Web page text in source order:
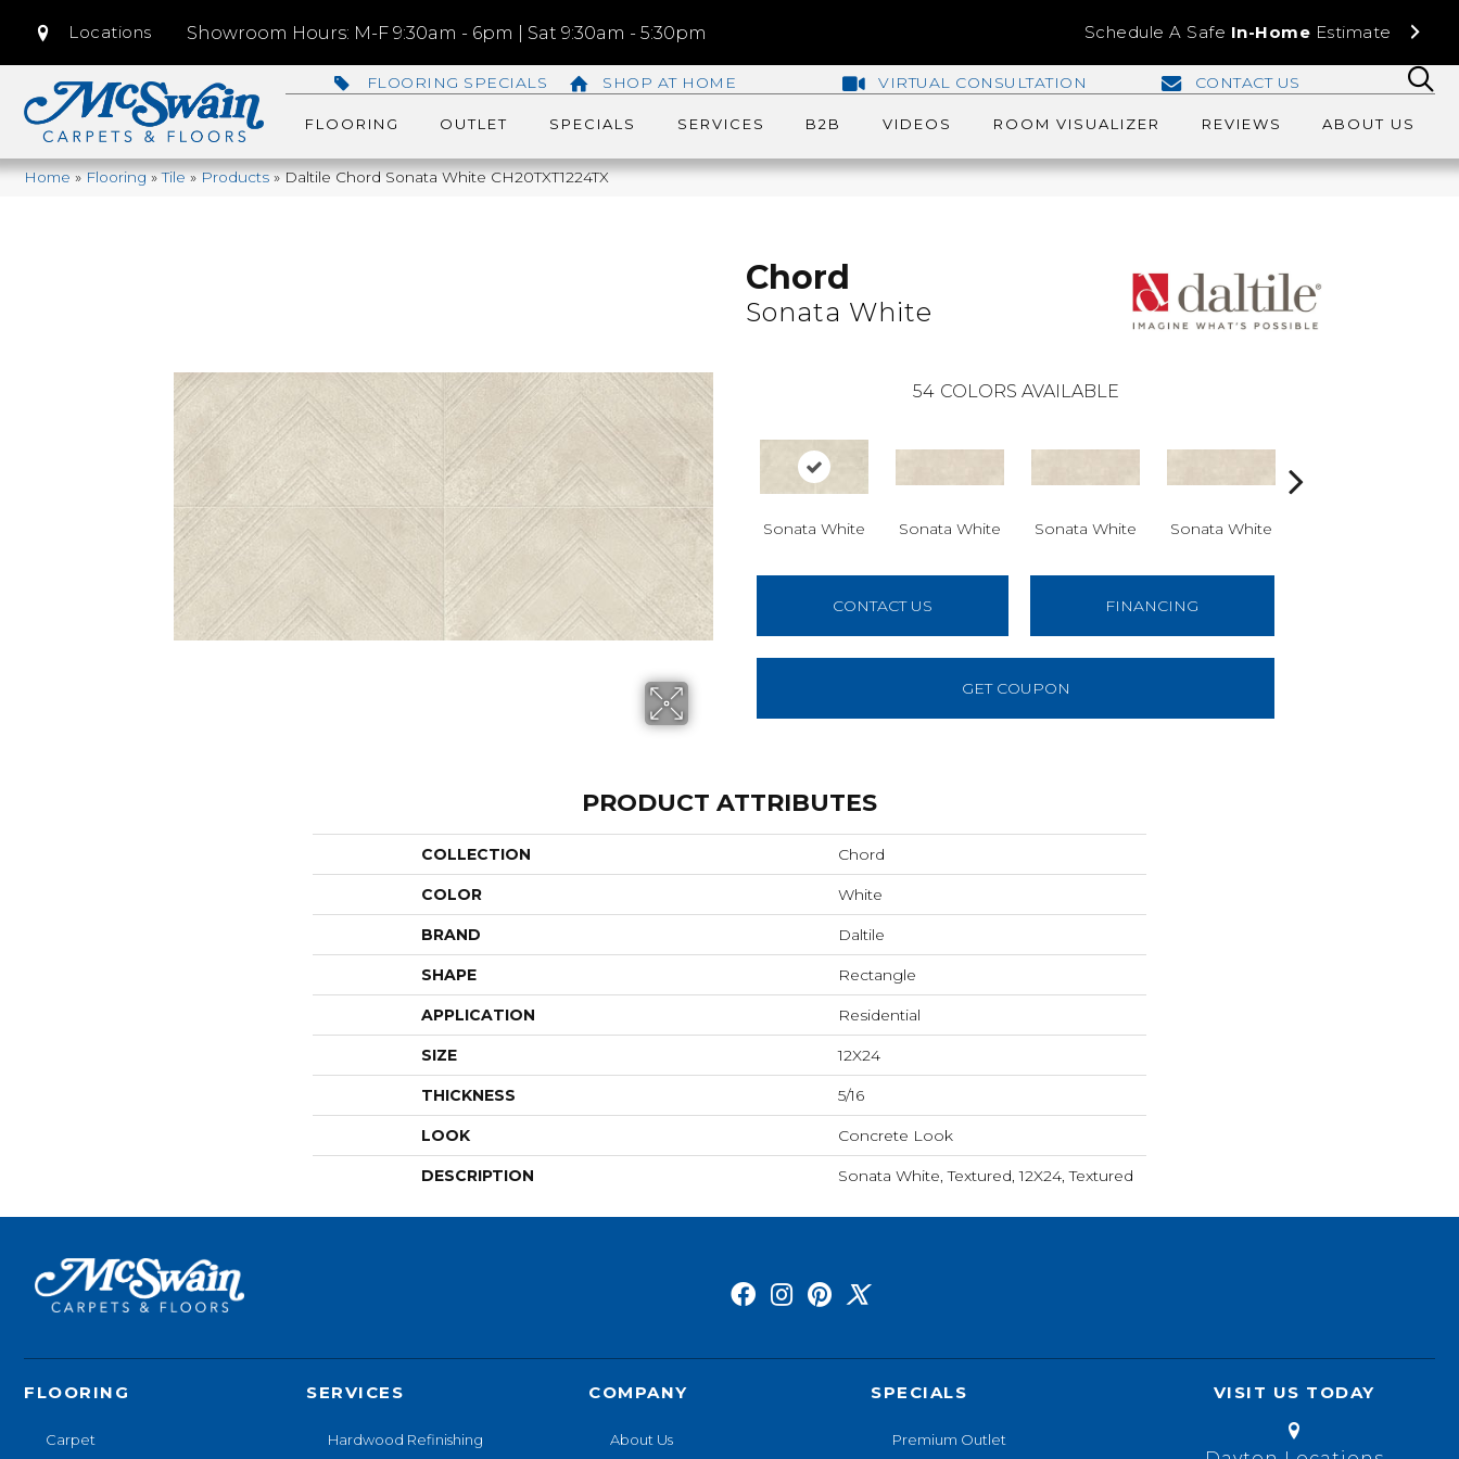
Locations Showroom Hours: M-F 9:30am - 6pm | Sat 9:30am - 5:30pm Schedule A Safe In-Home Estimate
FLOORING SPECIALS SHOP AT HOME VIRTUAL CONSULTATION CONTACT US
FLOORING OUTLET SPECIALS SERVICES B2B VIDEOS ROOM VISUALIZER REVIEWS ABOUT US
Home»Flooring»Tile»Products»Daltile Chord Sonata White CH20TXT1224TX
Chord
Sonata White
54 COLORS AVAILABLE
Sonata White Sonata White Sonata White Sonata White
CONTACT US FINANCING
GET COUPON
PRODUCT ATTRIBUTES
COLLECTION Chord
COLOR White
BRAND Daltile
SHAPE Rectangle
APPLICATION Residential
SIZE 12X24
THICKNESS 5/16
LOOK Concrete Look
DESCRIPTION Sonata White, Textured, 12X24, Textured
FLOORING
Carpet
SERVICES
Hardwood Refinishing
COMPANY
About Us
SPECIALS
Premium Outlet
VISIT US TODAY